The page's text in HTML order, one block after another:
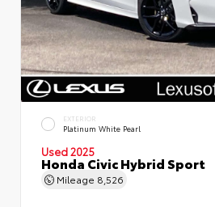
EXTERIOR
Platinum White Pearl
Used 2025
Honda Civic Hybrid Sport
Mileage 8,526